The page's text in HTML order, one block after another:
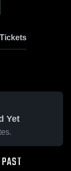
Yet
PAST